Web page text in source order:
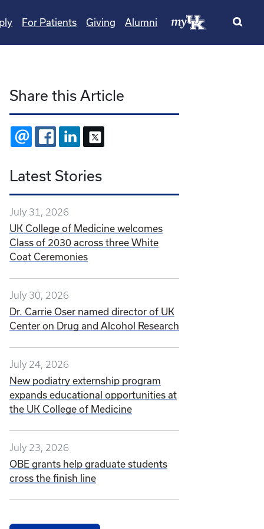
For Patients Giving Alumni
Share this Article
EMAIL FACEBOOKLINKEDIN
Latest Stories
July 31, 2026
UK College of Medicine welcomes
Class of 2030 across three White
Coat Ceremonies
July 30, 2026
Dr. Carrie Oser named director of UK
Center on Drug and Alcohol Research
July 24, 2026
New podiatry externship program
expands educational opportunities at
the UK College of Medicine
July 23, 2026
OBE grants help graduate students
cross the finish line